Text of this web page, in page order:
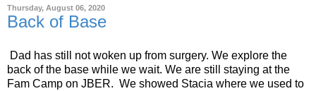
Thursday, August 06, 2020
Back of Base
Dad has still not woken up from surgery. We explore the
back of the base while we wait. We are still staying at the
Fam Camp on JBER. We showed Stacia where we used to